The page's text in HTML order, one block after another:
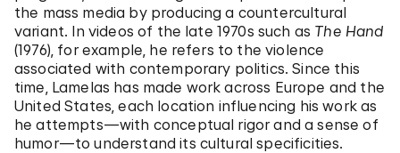
the mass media by producing a countercultural
variant. In videos of the late 1970s such as The Hand
(1976), for example, he refers to the violence
associated with contemporary politics. Since this
time, Lamelas has made work across Europe and the
United States, each location influencing his work as
he attempts—with conceptual rigor and a sense of
humor—to understand its cultural specificities.